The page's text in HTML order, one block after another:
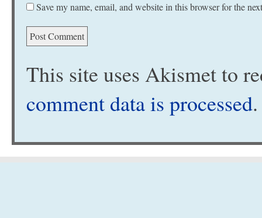
Save my name, email, and website in this browser for the
This site uses Akismet to
comment data is processed.